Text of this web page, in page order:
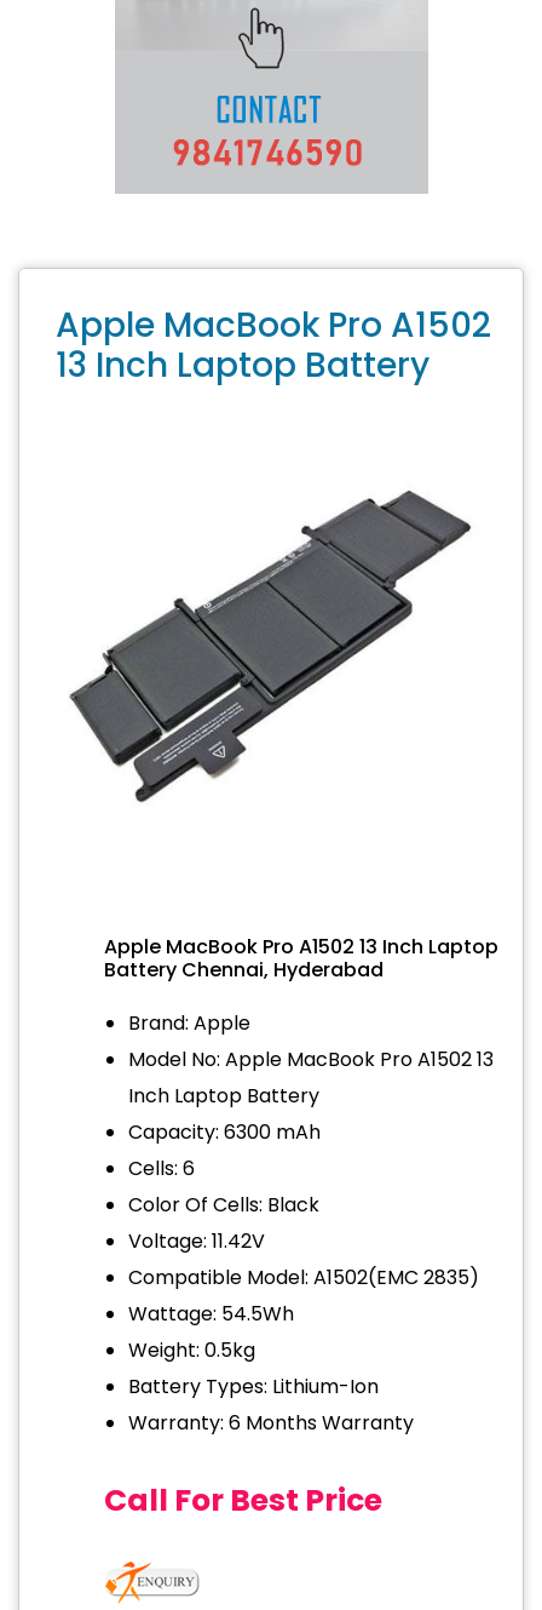
Apple MacBook Pro A1502
13 Inch Laptop Battery
Apple MacBook Pro A1502 13 Inch Laptop
Battery Chennai, Hyderabad
Brand: Apple
Model No: Apple MacBook Pro A1502 13
Inch Laptop Battery
Capacity: 6300 mAh
Cells: 6
Color Of Cells: Black
Voltage: 11.42V
Compatible Model: A1502(EMC 2835)
Wattage: 54.5Wh
Weight: 0.5kg
Battery Types: Lithium-Ion
Warranty: 6 Months Warranty
Call For Best Price